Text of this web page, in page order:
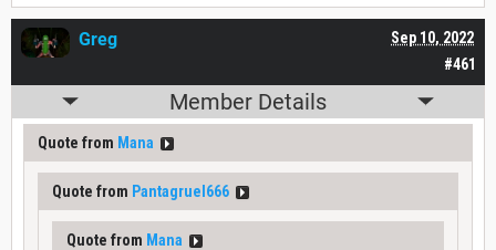
#461
Sep 10, 2022
Greg
Member Details
Quote from Mana
Quote from Pantagruel666
Quote from Mana